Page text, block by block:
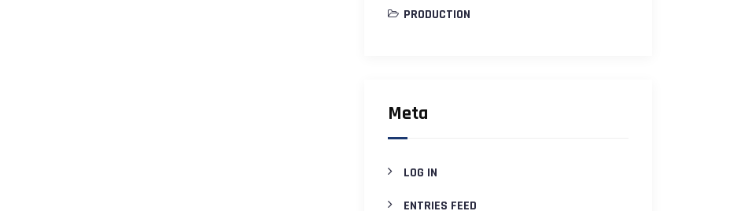
PRODUCTION
Meta
LOG IN
ENTRIES FEED